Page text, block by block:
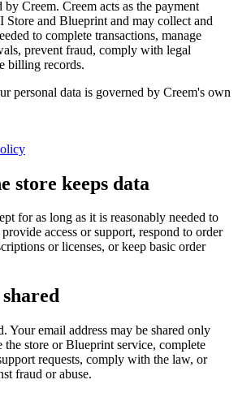
by Creem. Creem acts as the payment
and Blueprint and may collect and
to complete transactions, manage
prevent fraud, comply with legal
billing records.
personal data is governed by Creem's own
store keeps data
for as long as it is reasonably needed to
access or support, respond to order
or licenses, or keep basic order
Your email address may be shared only
the store or Blueprint service, complete
requests, comply with the law, or
fraud or abuse.